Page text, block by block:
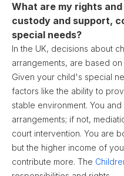
What are my rights
custody and support,
special needs?
In the UK, decisions about
arrangements, are based
Given your child's special
factors like the ability to
stable environment. You
arrangements; if not,
court intervention. You are
but the higher income of
contribute more. The